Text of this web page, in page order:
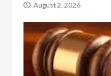
August 2, 2026